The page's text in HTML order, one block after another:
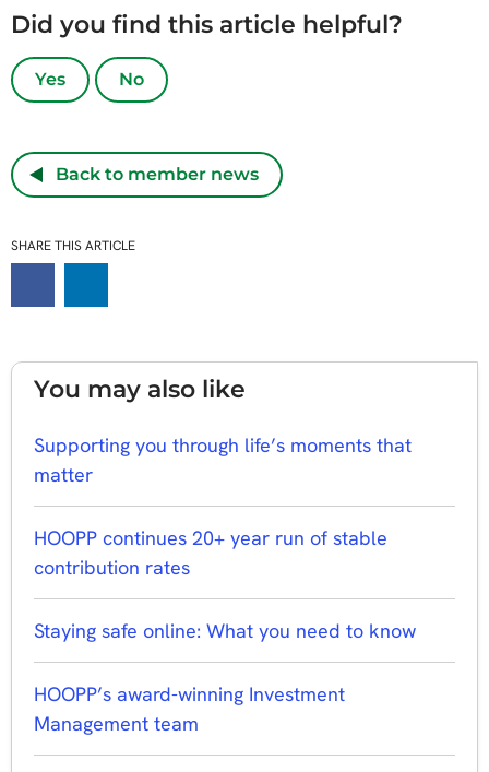
Did you find this article helpful?
Yes No
Back to member news
SHARE THIS ARTICLE
You may also like
Supporting you through life’s moments that
matter
HOOPP continues 20+ year run of stable
contribution rates
Staying safe online: What you need to know
HOOPP’s award-winning Investment
Management team